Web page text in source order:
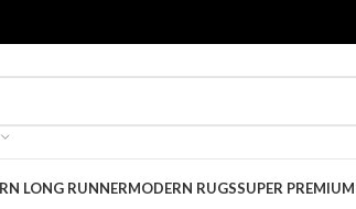
LONG RUNNERMODERN RUGSSUPER